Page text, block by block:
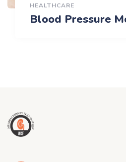
HEALTHCARE
Blood Pressure